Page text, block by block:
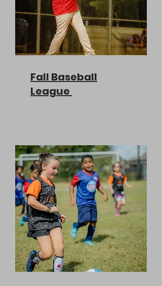
Fall Baseball
League